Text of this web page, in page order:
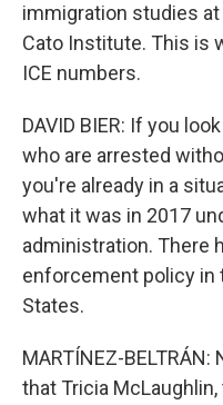
immigration studies
Cato Institute. This is
ICE numbers.
DAVID BIER: If you
who are arrested
you're already in a
what it was in 2017
administration. There
enforcement policy in
States.
MARTÍNEZ-
that Tricia